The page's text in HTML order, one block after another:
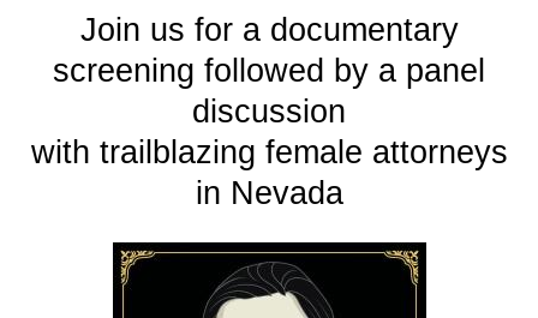
Join us for a documentary
screening followed by a panel
discussion
with trailblazing female attorneys
in Nevada